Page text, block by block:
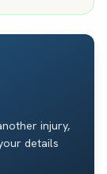
injury,
details